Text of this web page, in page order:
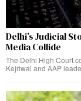
Delhi’s Judicial
Media Collide
The Delhi High Court
Kejriwal and AAP